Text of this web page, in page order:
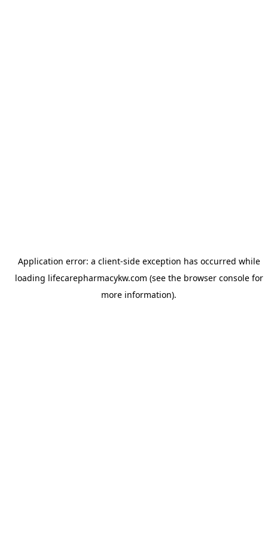
Application error: a client-side exception has occurred while
loading lifecarepharmacykw.com (see the browser consolefor
more information).